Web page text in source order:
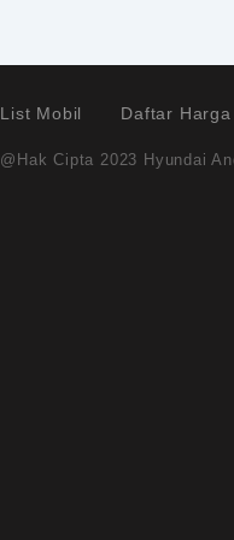
List Mobil Daftar Harga
@Hak Cipta 2023 Hyundai